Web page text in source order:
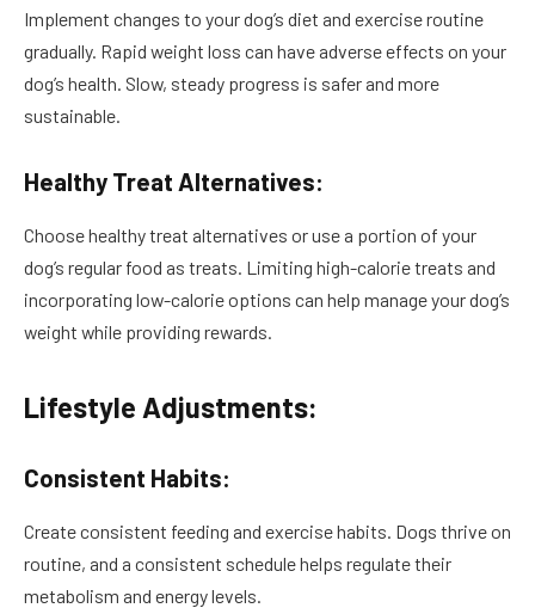
Implement changes to your dog’s diet and exercise routine
gradually. Rapid weight loss can have adverse effects on your
dog’s health. Slow, steady progress is safer and more
sustainable.
Healthy Treat Alternatives:
Choose healthy treat alternatives or use a portion of your
dog’s regular food as treats. Limiting high-calorie treats and
incorporating low-calorie options can help manage your dog’s
weight while providing rewards.
Lifestyle Adjustments:
Consistent Habits:
Create consistent feeding and exercise habits. Dogs thrive on
routine, and a consistent schedule helps regulate their
metabolism and energy levels.